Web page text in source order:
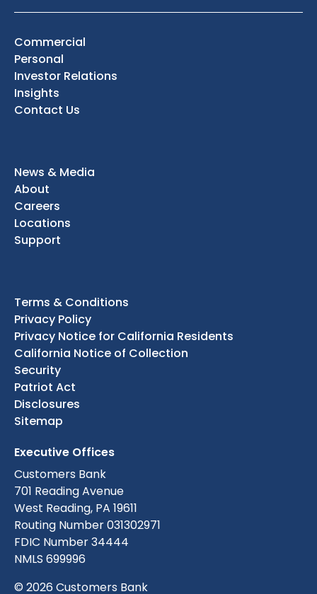
Commercial
Personal
Investor Relations
Insights
Contact Us
News & Media
About
Careers
Locations
Support
Terms & Conditions
Privacy Policy
Privacy Notice for California Residents
California Notice of Collection
Security
Patriot Act
Disclosures
Sitemap
Executive Offices
Customers Bank
701 Reading Avenue
West Reading, PA 19611
Routing Number 031302971
FDIC Number 34444
NMLS 699996
© 2026 Customers Bank